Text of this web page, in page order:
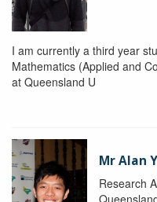
I am currently a third year
Mathematics (Applied and
at Queensland U
Mr Alan
Research